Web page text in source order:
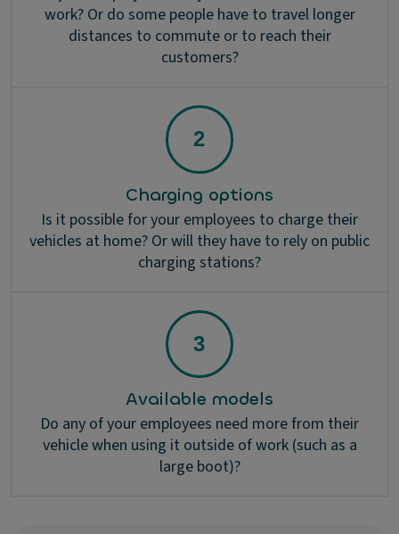
work? Or do some people have to travel longer
distances to commute or to reach their
customers?
Charging options
Is it possible for your employees to charge their
vehicles at home? Or will they have to rely on public
charging stations?
Available models
Do any of your employees need more from their
vehicle when using it outside of work (such as a
large boot)?